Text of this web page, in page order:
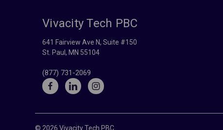
Vivacity Tech PBC
641 Fairview Ave N, Suite #150
St. Paul, MN 55104
(877) 731-2069
© 2026 Vivacity Tech PBC